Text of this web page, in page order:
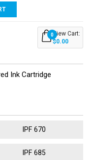
0View Cart:
$0.00
Ink Cartridge
IPF 670
IPF 685